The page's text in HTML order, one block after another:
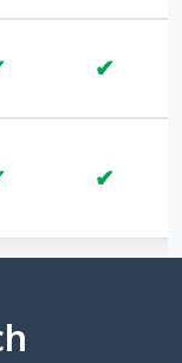
✔
✔